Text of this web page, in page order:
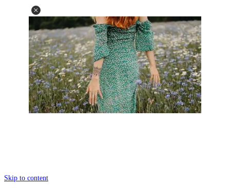
Skip to content